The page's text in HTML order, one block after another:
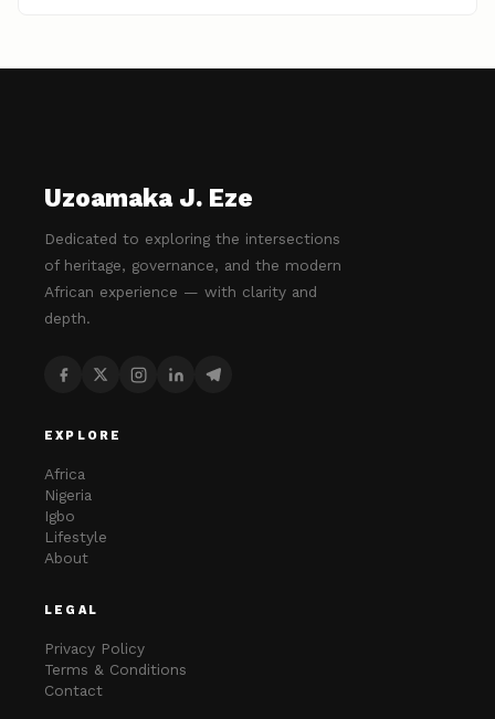
Uzoamaka J. Eze
Dedicated to exploring the intersections
of heritage, governance, and the modern
African experience — with clarity and
depth.
EXPLORE
Africa
Nigeria
Igbo
Lifestyle
About
LEGAL
Privacy Policy
Terms & Conditions
Contact